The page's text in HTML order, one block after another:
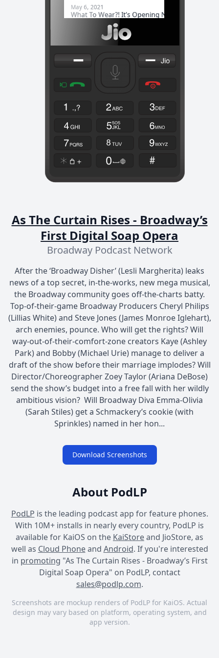
As The Curtain Rises - Broadway’s
First Digital Soap Opera
Broadway Podcast Network
After the ‘Broadway Disher’ (Lesli Margherita) leaks
news of a top secret, in-the-works, new mega musical,
the Broadway community goes off-the-charts batty.
Top-of-their-game Broadway Producers Cheryl Philips
(Lillias White) and Steve Jones (James Monroe Iglehart),
arch enemies, pounce. Who will get the rights? Will
way-out-of-their-comfort-zone creators Kaye (Ashley
Park) and Bobby (Michael Urie) manage to deliver a
draft of the show before their marriage implodes? Will
Director/Choreographer Zoey Taylor (Ariana DeBose)
send the show’s budget into a free fall with her wildly
ambitious vision? Will Broadway Diva Emma-Olivia
(Sarah Stiles) get a Schmackery’s cookie (with
Sprinkles) named in her hon...
Download Screenshots
About PodLP
PodLP is the leading podcast app for feature phones.
With 10M+ installs in nearly every country, PodLP is
available for KaiOS on the KaiStoreand JioStore, as
well as Cloud Phoneand Android. If you're interested
in promoting "As The Curtain Rises - Broadway’s First
Digital Soap Opera" on PodLP, contact
sales@podlp.com.
Screenshots are mockup renders of PodLP for KaiOS. Actual
design may vary based on platform, operating system, and
app version.